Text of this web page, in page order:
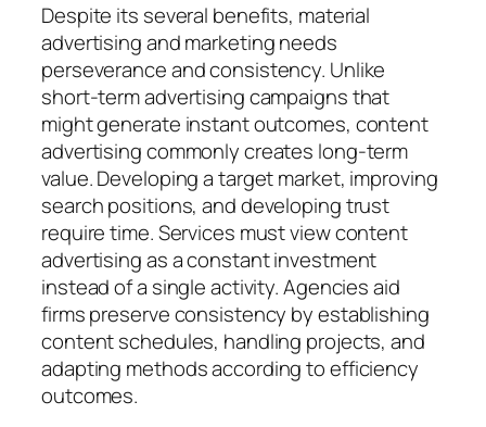
Despite its several benefits, material
advertising and marketing needs
perseverance and consistency. Unlike
short-term advertising campaigns that
might generate instant outcomes, content
advertising commonly creates long-term
value. Developing a target market, improving
search positions, and developing trust
require time. Services must view content
advertising as a constant investment
instead of a single activity. Agencies aid
firms preserve consistency by establishing
content schedules, handling projects, and
adapting methods according to efficiency
outcomes.